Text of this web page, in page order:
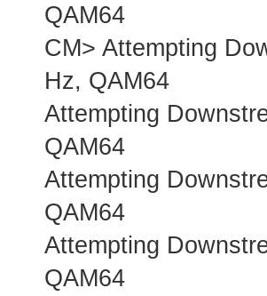
QAM64
CM> Attempting
Hz, QAM64
Attempting
QAM64
Attempting
QAM64
Attempting
QAM64